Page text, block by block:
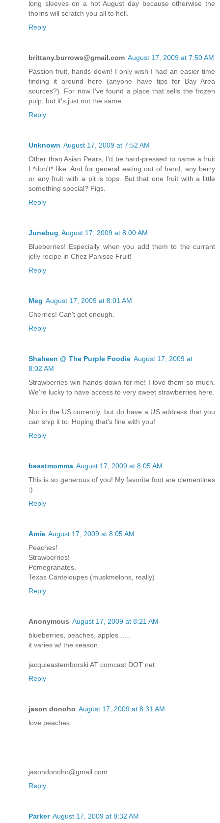
long sleeves on a hot August day because otherwise the
thorns will scratch you all to hell.
Reply
brittany.burrows@gmail.com August 17, 2009 at 7:50 AM
Passion fruit, hands down! I only wish I had an easier time
finding it around here (anyone have tips for Bay Area
sources?). For now I've found a place that sells the frozen
pulp, but it's just not the same.
Reply
Unknown August 17, 2009 at 7:52 AM
Other than Asian Pears, I'd be hard-pressed to name a fruit
I *don't* like. And for general eating out of hand, any berry
or any fruit with a pit is tops. But that one fruit with a little
something special? Figs.
Reply
Junebug August 17, 2009 at 8:00 AM
Blueberries! Especially when you add them to the currant
jelly recipe in Chez Panisse Fruit!
Reply
Meg August 17, 2009 at 8:01 AM
Cherries! Can't get enough.
Reply
Shaheen @ The Purple Foodie August 17, 2009 at
8:02 AM
Strawberries win hands down for me! I love them so much.
We're lucky to have access to very sweet strawberries here.
Not in the US currently, but do have a US address that you
can ship it to. Hoping that's fine with you!
Reply
beastmomma August 17, 2009 at 8:05 AM
This is so generous of you! My favorite foot are clementines
:)
Reply
Amie August 17, 2009 at 8:05 AM
Peaches!
Strawberries!
Pomegranates.
Texas Canteloupes (muskmelons, really)
Reply
Anonymous August 17, 2009 at 8:21 AM
blueberries, peaches, apples .....
it varies w/ the season.
jacquieastemborski AT comcast DOT net
Reply
jason donoho August 17, 2009 at 8:31 AM
love peaches
jasondonoho@gmail.com
Reply
Parker August 17, 2009 at 8:32 AM